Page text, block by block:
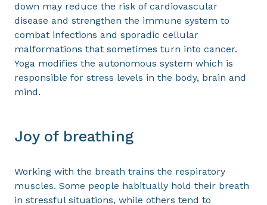
down may reduce the risk of cardiovascular
disease and strengthen the immune system to
combat infections and sporadic cellular
malformations that sometimes turn into cancer.
Yoga modifies the autonomous system which is
responsible for stress levels in the body, brain and
mind.
Joy of breathing
Working with the breath trains the respiratory
muscles. Some people habitually hold their breath
in stressful situations, while others tend to